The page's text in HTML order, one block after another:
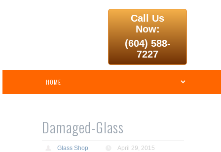
Call Us
Now:
(604) 588-
7227
Damaged-Glass
Glass Shop
April 29, 2015